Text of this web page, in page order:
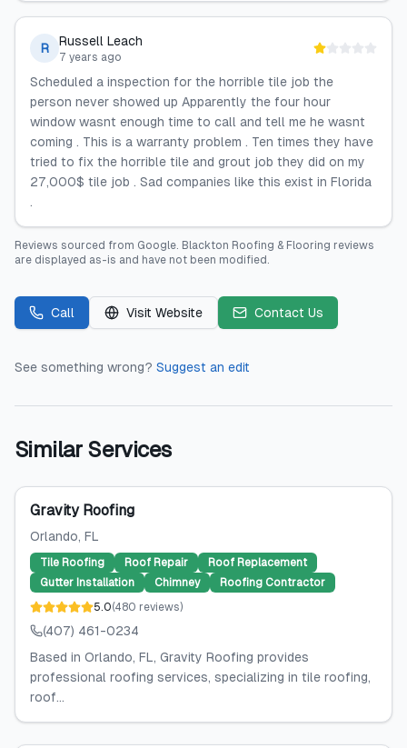
R Russell Leach
7 years ago
Scheduled a inspection for the horrible tile job the
person never showed up Apparently the four hour
window wasnt enough time to call and tell me he wasnt
coming . This is a warranty problem . Ten times they have
tried to fix the horrible tile and grout job they did on my
27,000$ tile job . Sad companies like this exist in Florida
.
Reviews sourced from Google. Blackton Roofing & Flooring reviews
are displayed as-is and have not been modified.
Call Visit Website Contact Us
See something wrong? Suggest an edit
Similar Services
Gravity Roofing
Orlando, FL
Tile Roofing Roof Repair
Roof Replacement
Gutter Installation
Chimney
Roofing Contractor
5.0(480 reviews)
(407) 461-0234
Based in Orlando, FL, Gravity Roofing provides
professional roofing services, specializing in tile roofing,
roof...